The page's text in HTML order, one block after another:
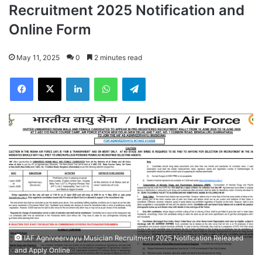
Recruitment 2025 Notification and
Online Form
May 11, 2025 0 2 minutes read
Facebook
X LinkedInWhatsAppTelegram
IAF Agniveervayu Musician Recruitment 2025 Notification Released
and Apply Online